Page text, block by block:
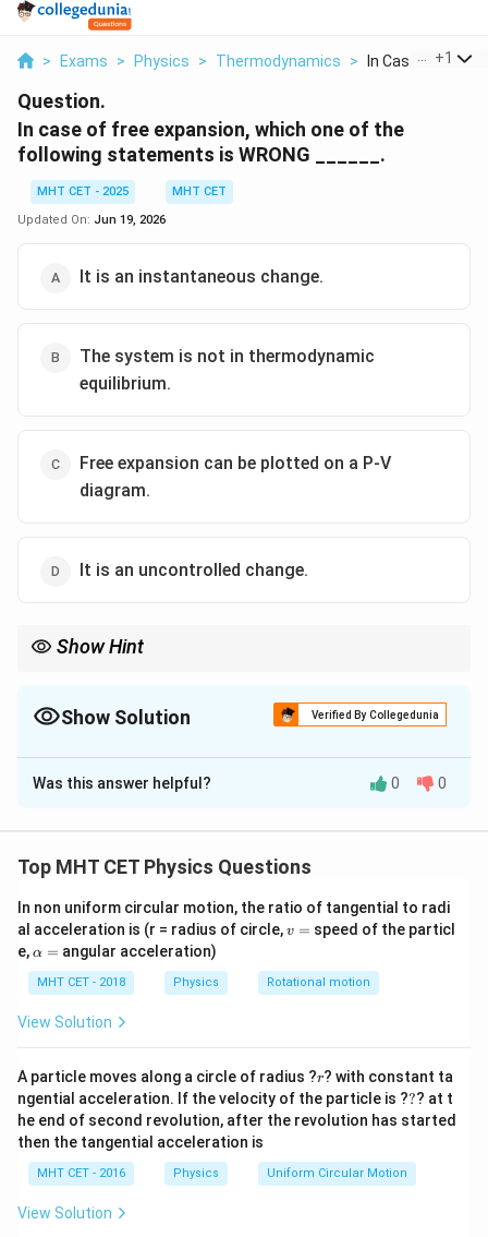
> Exams > Physics > Thermodynamics > In Case Of Free
+1
Question.
In case of free expansion, which one of the
following statements is WRONG ______.
MHT CET - 2025
MHT CET
Updated On: Jun 19, 2026
It is an instantaneous change.
The system is not in thermodynamic
equilibrium.
Free expansion can be plotted on a P-V
diagram.
It is an uncontrolled change.
Show Hint
the gas is in chaotic turmoil, making a single defined "Pressure"
Show Solution Verified By Collegedunia
The Correct Option isC
Solution and Explanation
The question asks us to identify the factually
process known as "free expansion".
Step 2: Detailed Explanation:
Free expansion occurs when a gas is allowed to
expand into an empty, evacuated space (a perfect
Let's evaluate the thermodynamics of this specific
process:
- Because the gas expands into a vacuum, there is zero
external opposing pressure (
P_{\text{ext}}
= 0
Pext = 0).
- Therefore, the mechanical work done by the gas is
strictly zero (
Was this answer helpful? 0 0
Top MHT CET Physics Questions
In non uniform circular motion, the ratio of tangential to radi
al acceleration is (r = radius of circle,v
v = speed of the particl
e,\a
h
a
=
α = angular acceleration)
MHT CET - 2018 Physics Rotational motion
View Solution
A particle moves along a circle of radius ?r
r? with constant ta
ngential acceleration. If the velocity of the particle is ??
?? at t
he end of second revolution, after the revolution has started
then the tangential acceleration is
MHT CET - 2016 Physics Uniform Circular Motion
View Solution